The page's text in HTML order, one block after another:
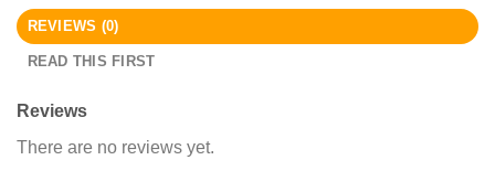
REVIEWS (0)
READ THIS FIRST
Reviews
There are no reviews yet.